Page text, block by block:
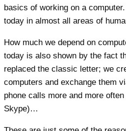
basics of working on a
today in almost all areas of
How much we depend on
today is also shown by the fact
replaced the classic letter; we
computers and exchange them
phone calls more and more
Skype)…